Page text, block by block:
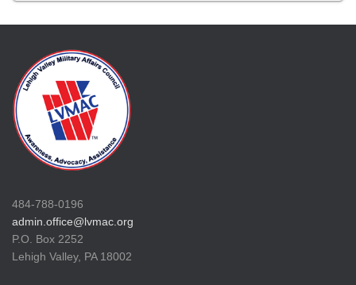
484-788-0196
admin.office@lvmac.org
P.O. Box 2252
Lehigh Valley, PA 18002